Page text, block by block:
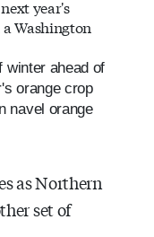
winter ahead of
orange crop
navel orange
as Northern
set of